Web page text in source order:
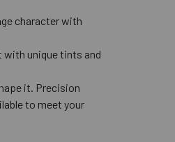
character with
with unique tints and
it. Precision
to meet your